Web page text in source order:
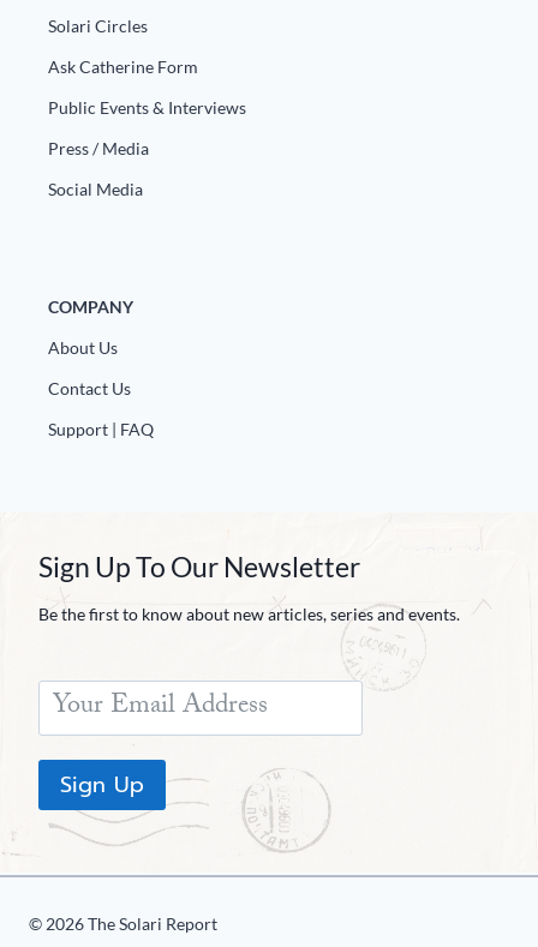
Solari Circles
Ask Catherine Form
Public Events & Interviews
Press / Media
Social Media
COMPANY
About Us
Contact Us
Support | FAQ
Sign Up To Our Newsletter
Be the first to know about new articles, series and events.
Sign Up
© 2026 The Solari Report